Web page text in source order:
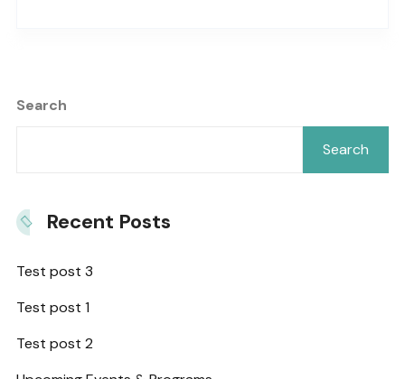
Search
Search
Recent Posts
Test post 3
Test post 1
Test post 2